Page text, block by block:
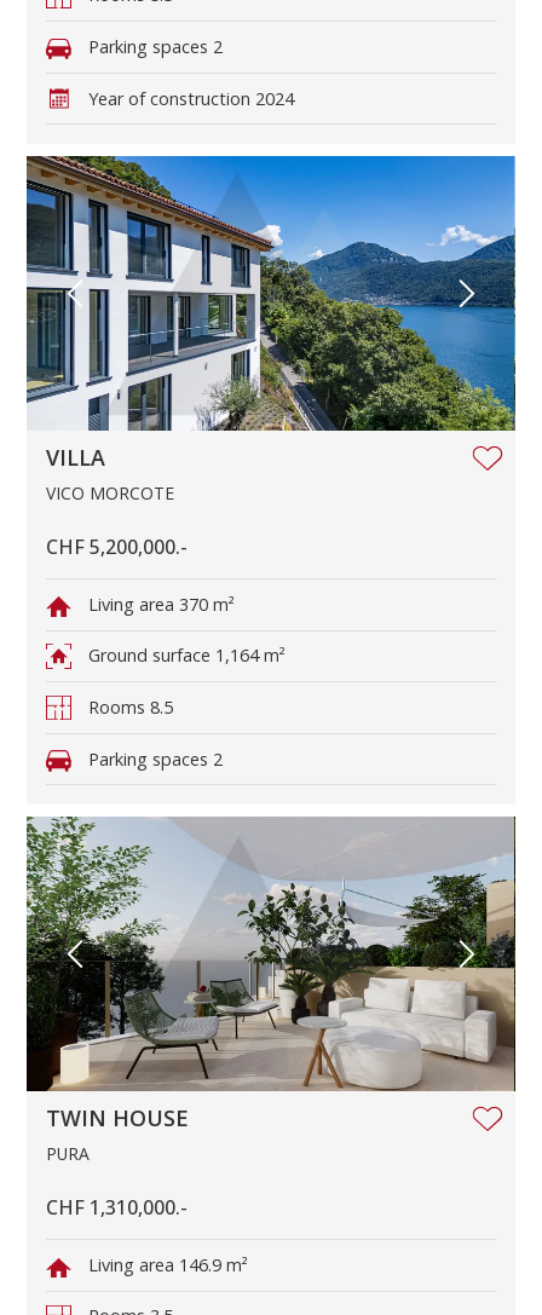
Parking spaces 2
Year of construction 2024
VILLA
VICO MORCOTE
CHF 5,200,000.-
Living area 370 m²
Ground surface 1,164 m²
Rooms 8.5
Parking spaces 2
TWIN HOUSE
PURA
CHF 1,310,000.-
Living area 146.9 m²